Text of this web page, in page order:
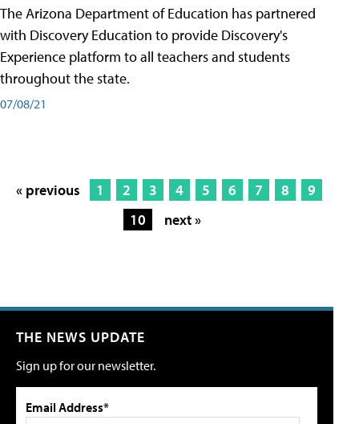
The Arizona Department of Education has partnered
with Discovery Education to provide Discovery's
Experience platform to all teachers and students
throughout the state.
07/08/21
« previous 1 2 3 4 5 6 7 8
9
10
next »
THE NEWS UPDATE
Sign up for our newsletter.
Email Address*